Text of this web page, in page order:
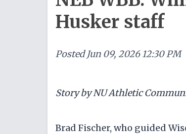
Husker staff
Posted Jun 09, 2026 12:30 PM
Story by NU Athletic
Brad Fischer, who guided